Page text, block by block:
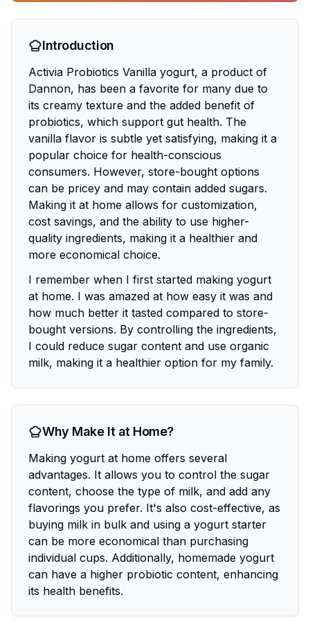
Introduction
Activia Probiotics Vanilla yogurt, a product of
Dannon, has been a favorite for many due to
its creamy texture and the added benefit of
probiotics, which support gut health. The
vanilla flavor is subtle yet satisfying, making it a
popular choice for health-conscious
consumers. However, store-bought options
can be pricey and may contain added sugars.
Making it at home allows for customization,
cost savings, and the ability to use higher-
quality ingredients, making it a healthier and
more economical choice.
I remember when I first started making yogurt
at home. I was amazed at how easy it was and
how much better it tasted compared to store-
bought versions. By controlling the ingredients,
I could reduce sugar content and use organic
milk, making it a healthier option for my family.
Why Make It at Home?
Making yogurt at home offers several
advantages. It allows you to control the sugar
content, choose the type of milk, and add any
flavorings you prefer. It's also cost-effective, as
buying milk in bulk and using a yogurt starter
can be more economical than purchasing
individual cups. Additionally, homemade yogurt
can have a higher probiotic content, enhancing
its health benefits.